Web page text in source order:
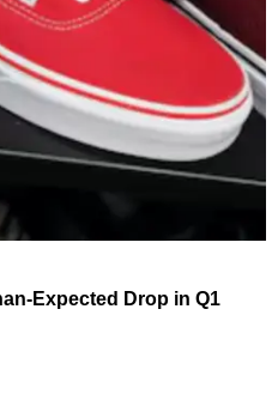
Expected Drop in Q1